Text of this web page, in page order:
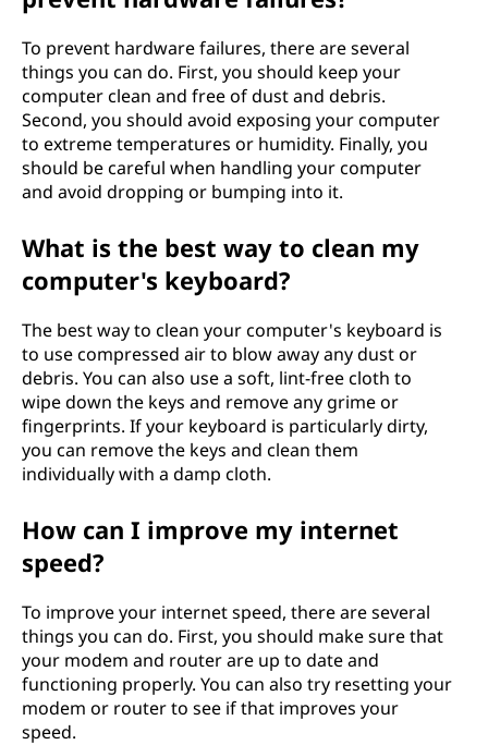
To prevent hardware failures, there are several
things you can do. First, you should keep your
computer clean and free of dust and debris.
Second, you should avoid exposing your computer
to extreme temperatures or humidity. Finally, you
should be careful when handling your computer
and avoid dropping or bumping into it.
What is the best way to clean my
computer's keyboard?
The best way to clean your computer's keyboard is
to use compressed air to blow away any dust or
debris. You can also use a soft, lint-free cloth to
wipe down the keys and remove any grime or
fingerprints. If your keyboard is particularly dirty,
you can remove the keys and clean them
individually with a damp cloth.
How can I improve my internet
speed?
To improve your internet speed, there are several
things you can do. First, you should make sure that
your modem and router are up to date and
functioning properly. You can also try resetting your
modem or router to see if that improves your
speed.